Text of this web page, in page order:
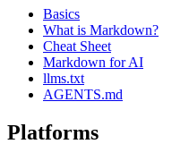
Basics
What is Markdown?
Cheat Sheet
Markdown for AI
llms.txt
AGENTS.md
Platforms